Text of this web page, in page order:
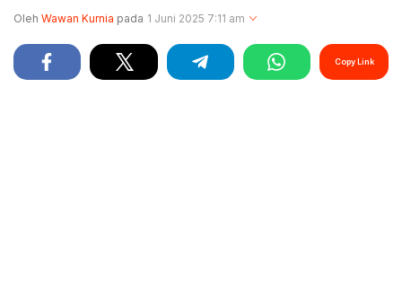
Oleh Wawan Kurnia pada 1 Juni 2025 7:11 am
Copy Link